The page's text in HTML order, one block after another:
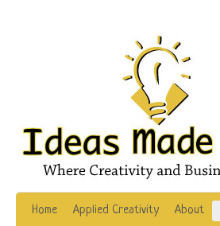
Home Applied Creativity About